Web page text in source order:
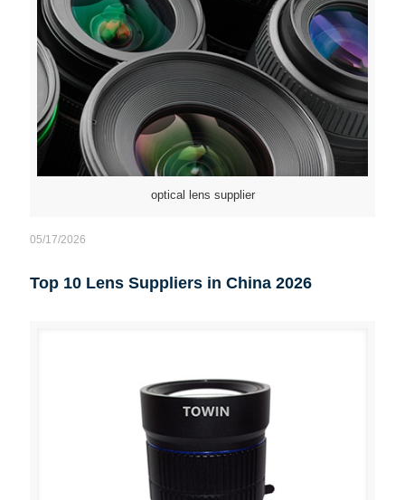
optical lens supplier
05/17/2026
Top 10 Lens Suppliers in China 2026